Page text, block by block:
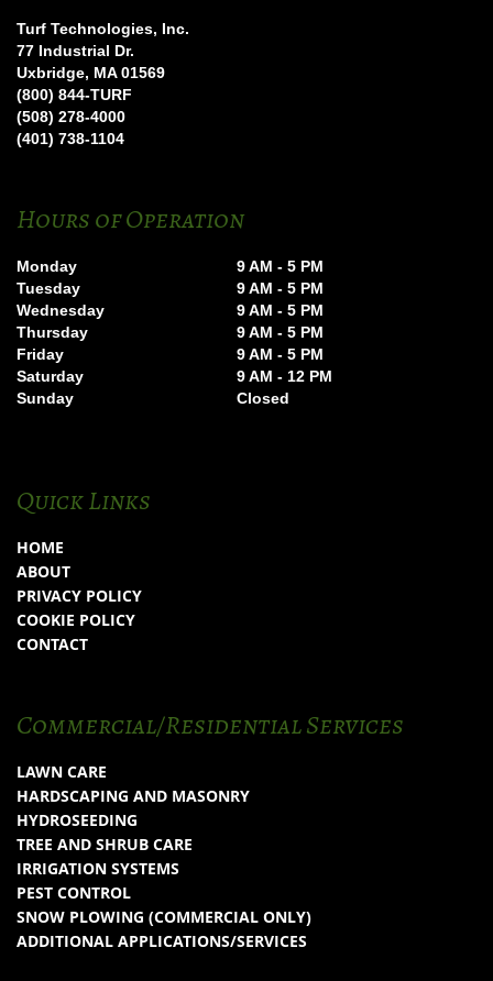
Turf Technologies, Inc.
77 Industrial Dr.
Uxbridge, MA 01569
(800) 844-TURF
(508) 278-4000
(401) 738-1104
Hours of Operation
Monday
9 AM - 5 PM
Tuesday
9 AM - 5 PM
Wednesday
9 AM - 5 PM
Thursday
9 AM - 5 PM
Friday
9 AM - 5 PM
Saturday
9 AM - 12 PM
Sunday
Closed
Quick Links
HOME
ABOUT
PRIVACY POLICY
COOKIE POLICY
CONTACT
Commercial/Residential Services
LAWN CARE
HARDSCAPING AND MASONRY
HYDROSEEDING
TREE AND SHRUB CARE
IRRIGATION SYSTEMS
PEST CONTROL
SNOW PLOWING (COMMERCIAL ONLY)
ADDITIONAL APPLICATIONS/SERVICES